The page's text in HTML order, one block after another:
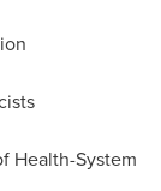
Health-System